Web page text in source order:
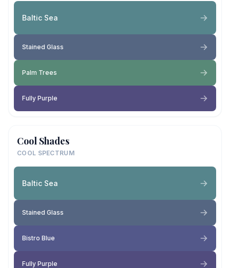
Baltic Sea
Stained Glass
Palm Trees
Fully Purple
Cool Shades
COOL SPECTRUM
Baltic Sea
Stained Glass
Bistro Blue
Fully Purple